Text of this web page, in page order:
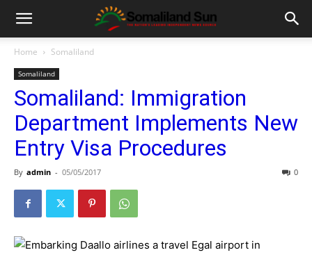
Home Somaliland
Somaliland
Somaliland: Immigration
Department Implements New
Entry Visa Procedures
By admin - 05/05/2017 0